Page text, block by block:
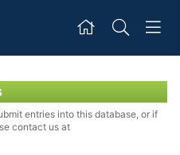
entries into this database, or if
contact us at